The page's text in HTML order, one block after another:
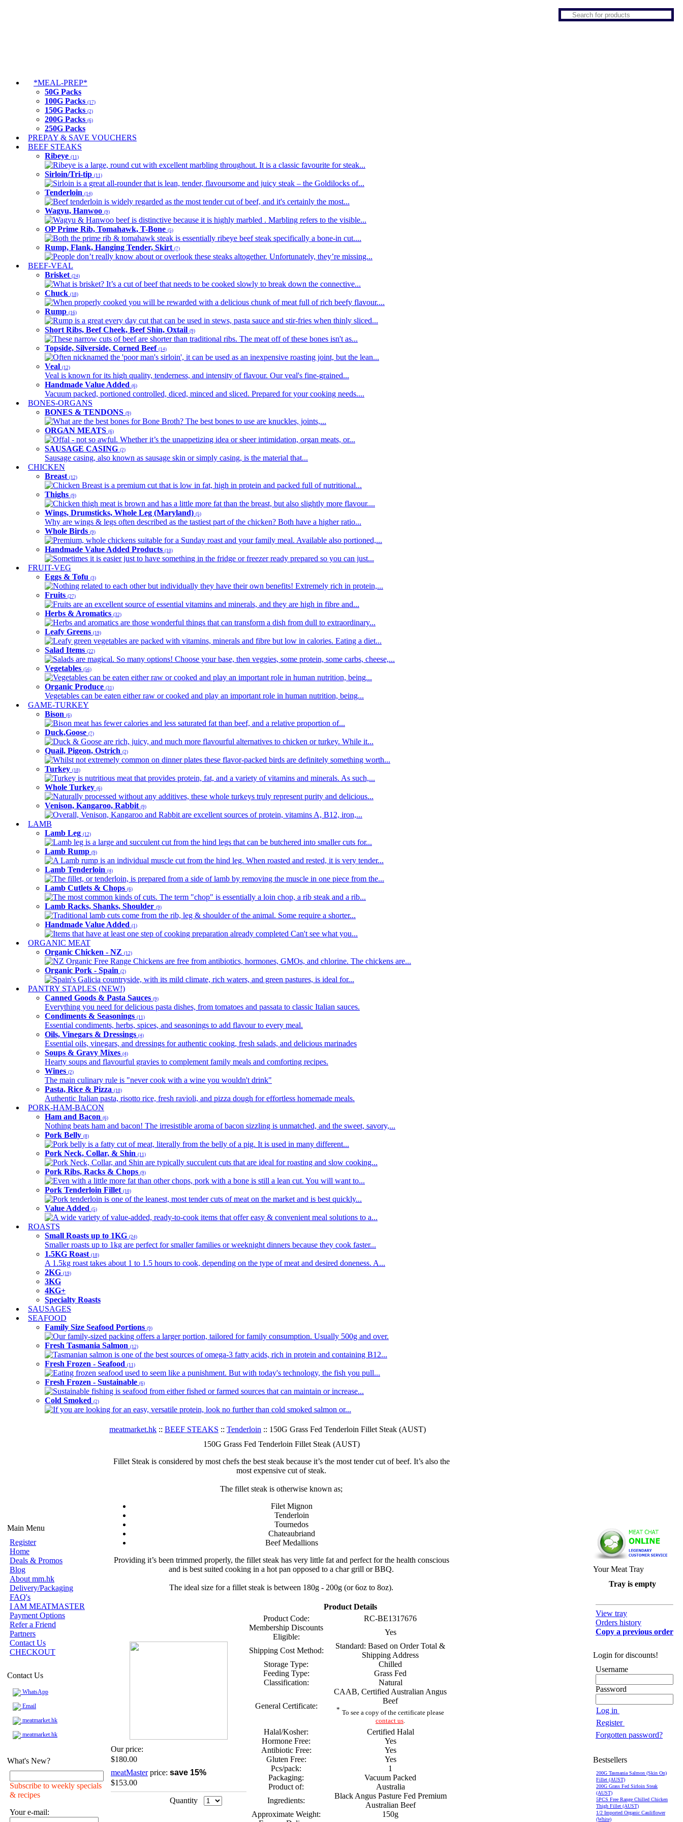
*MEAL-PREP*
50G Packs
100G Packs (17)
150G Packs (2)
200G Packs (6)
250G Packs
PREPAY & SAVE VOUCHERS
BEEF STEAKS
Ribeye (11)
Ribeye is a large, round cut with excellent marbling throughout. It is a classic favourite for steak...
Sirloin/Tri-tip (11)
Sirloin is a great all-rounder that is lean, tender, flavoursome and juicy steak – the Goldilocks of...
Tenderloin (14)
Beef tenderloin is widely regarded as the most tender cut of beef, and it's certainly the most...
Wagyu, Hanwoo (9)
Wagyu & Hanwoo beef is distinctive because it is highly marbled . Marbling refers to the visible...
OP Prime Rib, Tomahawk, T-Bone (5)
Both the prime rib & tomahawk steak is essentially ribeye beef steak specifically a bone-in cut....
Rump, Flank, Hanging Tender, Skirt (7)
People don’t really know about or overlook these steaks altogether. Unfortunately, they’re missing...
BEEF-VEAL
Brisket (24)
What is brisket? It’s a cut of beef that needs to be cooked slowly to break down the connective...
Chuck (18)
When properly cooked you will be rewarded with a delicious chunk of meat full of rich beefy flavour....
Rump (16)
Rump is a great every day cut that can be used in stews, pasta sauce and stir-fries when thinly sliced...
Short Ribs, Beef Cheek, Beef Shin, Oxtail (9)
These narrow cuts of beef are shorter than traditional ribs. The meat off of these bones isn't as...
Topside, Silverside, Corned Beef (14)
Often nicknamed the 'poor man's sirloin', it can be used as an inexpensive roasting joint, but the lean...
Veal (12)
Veal is known for its high quality, tenderness, and intensity of flavour. Our veal's fine-grained...
Handmade Value Added (6)
Vacuum packed, portioned controlled, diced, minced and sliced. Prepared for your cooking needs....
BONES-ORGANS
BONES & TENDONS (9)
What are the best bones for Bone Broth? The best bones to use are knuckles, joints,...
ORGAN MEATS (6)
Offal - not so awful. Whether it’s the unappetizing idea or sheer intimidation, organ meats, or...
SAUSAGE CASING (2)
Sausage casing, also known as sausage skin or simply casing, is the material that...
CHICKEN
Breast (12)
Chicken Breast is a premium cut that is low in fat, high in protein and packed full of nutritional...
Thighs (9)
Chicken thigh meat is brown and has a little more fat than the breast, but also slightly more flavour....
Wings, Drumsticks, Whole Leg (Maryland) (5)
Why are wings & legs often described as the tastiest part of the chicken? Both have a higher ratio...
Whole Birds (9)
Premium, whole chickens suitable for a Sunday roast and your family meal. Available also portioned,...
Handmade Value Added Products (10)
Sometimes it is easier just to have something in the fridge or freezer ready prepared so you can just...
FRUIT-VEG
Eggs & Tofu (3)
Nothing related to each other but individually they have their own benefits! Extremely rich in protein,...
Fruits (27)
Fruits are an excellent source of essential vitamins and minerals, and they are high in fibre and...
Herbs & Aromatics (32)
Herbs and aromatics are those wonderful things that can transform a dish from dull to extraordinary...
Leafy Greens (19)
Leafy green vegetables are packed with vitamins, minerals and fibre but low in calories. Eating a diet...
Salad Items (22)
Salads are magical. So many options! Choose your base, then veggies, some protein, some carbs, cheese,...
Vegetables (56)
Vegetables can be eaten either raw or cooked and play an important role in human nutrition, being...
Organic Produce (31)
Vegetables can be eaten either raw or cooked and play an important role in human nutrition, being...
GAME-TURKEY
Bison (6)
Bison meat has fewer calories and less saturated fat than beef, and a relative proportion of...
Duck,Goose (7)
Duck & Goose are rich, juicy, and much more flavourful alternatives to chicken or turkey. While it...
Quail, Pigeon, Ostrich (2)
Whilst not extremely common on dinner plates these flavor-packed birds are definitely something worth...
Turkey (18)
Turkey is nutritious meat that provides protein, fat, and a variety of vitamins and minerals. As such,...
Whole Turkey (6)
Naturally processed without any additives, these whole turkeys truly represent purity and delicious...
Venison, Kangaroo, Rabbit (9)
Overall, Venison, Kangaroo and Rabbit are excellent sources of protein, vitamins A, B12, iron,...
LAMB
Lamb Leg (12)
Lamb leg is a large and succulent cut from the hind legs that can be butchered into smaller cuts for...
Lamb Rump (9)
A Lamb rump is an individual muscle cut from the hind leg. When roasted and rested, it is very tender...
Lamb Tenderloin (4)
The fillet, or tenderloin, is prepared from a side of lamb by removing the muscle in one piece from the...
Lamb Cutlets & Chops (6)
The most common kinds of cuts. The term "chop" is essentially a loin chop, a rib steak and a rib...
Lamb Racks, Shanks, Shoulder (9)
Traditional lamb cuts come from the rib, leg & shoulder of the animal. Some require a shorter...
Handmade Value Added (1)
Items that have at least one step of cooking preparation already completed Can't see what you...
ORGANIC MEAT
Organic Chicken - NZ (12)
NZ Organic Free Range Chickens are free from antibiotics, hormones, GMOs, and chlorine. The chickens are...
Organic Pork - Spain (2)
Spain's Galicia countryside, with its mild climate, rich waters, and green pastures, is ideal for...
PANTRY STAPLES (NEW!)
Canned Goods & Pasta Sauces (9)
Everything you need for delicious pasta dishes, from tomatoes and passata to classic Italian sauces.
Condiments & Seasonings (11)
Essential condiments, herbs, spices, and seasonings to add flavour to every meal.
Oils, Vinegars & Dressings (4)
Essential oils, vinegars, and dressings for authentic cooking, fresh salads, and delicious marinades
Soups & Gravy Mixes (4)
Hearty soups and flavourful gravies to complement family meals and comforting recipes.
Wines (2)
The main culinary rule is "never cook with a wine you wouldn't drink"
Pasta, Rice & Pizza (10)
Authentic Italian pasta, risotto rice, fresh ravioli, and pizza dough for effortless homemade meals.
PORK-HAM-BACON
Ham and Bacon (6)
Nothing beats ham and bacon! The irresistible aroma of bacon sizzling is unmatched, and the sweet, savory,...
Pork Belly (8)
Pork belly is a fatty cut of meat, literally from the belly of a pig. It is used in many different...
Pork Neck, Collar, & Shin (11)
Pork Neck, Collar, and Shin are typically succulent cuts that are ideal for roasting and slow cooking...
Pork Ribs, Racks & Chops (9)
Even with a little more fat than other chops, pork with a bone is still a lean cut. You will want to...
Pork Tenderloin Fillet (10)
Pork tenderloin is one of the leanest, most tender cuts of meat on the market and is best quickly...
Value Added (5)
A wide variety of value-added, ready-to-cook items that offer easy & convenient meal solutions to a...
ROASTS
Small Roasts up to 1KG (24)
Smaller roasts up to 1kg are perfect for smaller families or weeknight dinners because they cook faster...
1.5KG Roast (18)
A 1.5kg roast takes about 1 to 1.5 hours to cook, depending on the type of meat and desired doneness. A...
2KG (19)
3KG
4KG+
Specialty Roasts
SAUSAGES
SEAFOOD
Family Size Seafood Portions (9)
Our family-sized packing offers a larger portion, tailored for family consumption. Usually 500g and over.
Fresh Tasmania Salmon (12)
Tasmanian salmon is one of the best sources of omega-3 fatty acids, rich in protein and containing B12...
Fresh Frozen - Seafood (11)
Eating frozen seafood used to seem like a punishment. But with today's technology, the fish you pull...
Fresh Frozen - Sustainable (6)
Sustainable fishing is seafood from either fished or farmed sources that can maintain or increase...
Cold Smoked (2)
If you are looking for an easy, versatile protein, look no further than cold smoked salmon or...
Main Menu
Register
Home
Deals & Promos
Blog
About mm.hk
Delivery/Packaging
FAQ's
I AM MEATMASTER
Payment Options
Refer a Friend
Partners
Contact Us
CHECKOUT
Contact Us
WhatsApp
Email
meatmarket.hk
meatmarket.hk
What's New?
Subscribe to weekly specials
& recipes
Your e-mail:
meatmarket.hk :: BEEF STEAKS :: Tenderloin :: 150G Grass Fed Tenderloin Fillet Steak (AUST)
150G Grass Fed Tenderloin Fillet Steak (AUST)
Fillet Steak is considered by most chefs the best steak because it’s the most tender cut of beef. It’s also the
most expensive cut of steak.
The fillet steak is otherwise known as;
Filet Mignon
Tenderloin
Tournedos
Chateaubriand
Beef Medallions
Providing it’s been trimmed properly, the fillet steak has very little fat and perfect for the health conscious
and is best suited cooking in a hot pan opposed to a char grill or BBQ.
The ideal size for a fillet steak is between 180g - 200g (or 6oz to 8oz).
Our price:
$180.00
meatMasterprice: save 15%
$153.00
Quantity
Product Details
Product Code:
RC-BE1317676
Membership Discounts
Eligible:
Yes
Shipping Cost Method:
Standard: Based on Order Total &
Shipping Address
Storage Type:
Chilled
Feeding Type:
Grass Fed
Classification:
Natural
General Certificate:
CAAB, Certified Australian Angus
Beef
* To see a copy of the certificate please
contact us.
Halal/Kosher:
Certified Halal
Hormone Free:
Yes
Antibiotic Free:
Yes
Gluten Free:
Yes
Pcs/pack:
1
Packaging:
Vacuum Packed
Product of:
Australia
Ingredients:
Black Angus Pasture Fed Premium
Australian Beef
Approximate Weight:
150g
Your Meat Tray
Tray is empty
View tray
Orders history
Copy a previous order
Login for discounts!
Username
Password
Log in
Register
Forgotten password?
Bestsellers
200G Tasmania Salmon (Skin On)
Fillet (AUST)
200G Grass Fed Sirloin Steak
(AUST)
5PCS Free Range Chilled Chicken
Thigh Fillet (AUST)
1/2 Imported Organic Cauliflower
(White)